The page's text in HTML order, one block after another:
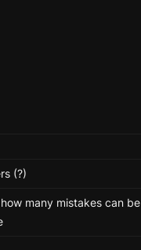
(?)
many mistakes can be